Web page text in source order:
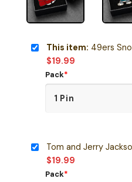
This item: 49ers
$19.99
Pack*
Tom and Jerry
$19.99
Pack*